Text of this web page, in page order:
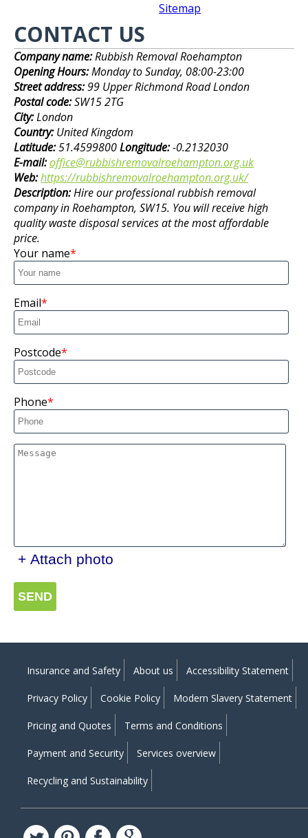
CONTACT US
Company name:Rubbish Removal Roehampton
Opening Hours:Monday to Sunday, 08:00-23:00
Street address:99 Upper Richmond Road London
Postal code:SW15 2TG
City:London
Country:United Kingdom
Latitude:51.4599800Longitude:-0.2132030
E-mail:office@rubbishremovalroehampton.org.uk
Web:https://rubbishremovalroehampton.org.uk/
Description:Hire our professional rubbish removal
company in Roehampton, SW15. You will receive high
quality waste disposal services at the most affordable
price.
Sitemap
Your name
Email
Postcode
Phone
+ Attach photo
SEND
Insurance and Safety About us Accessibility Statement
Privacy Policy Cookie Policy Modern Slavery Statement
Pricing and Quotes Terms and Conditions
Payment and Security Services overview
Recycling and Sustainability